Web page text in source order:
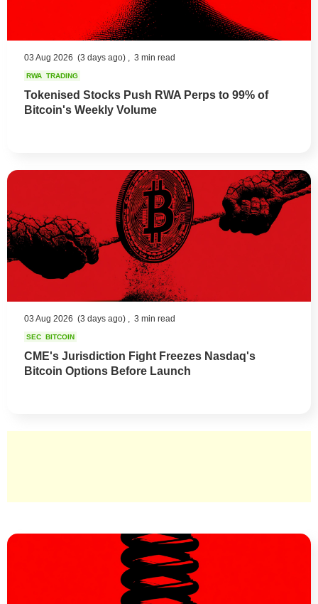
03 Aug 2026 (3 days ago) , 3 min read
RWA TRADING
Tokenised Stocks Push RWA Perps to 99% of
Bitcoin's Weekly Volume
03 Aug 2026 (3 days ago) , 3 min read
SEC BITCOIN
CME's Jurisdiction Fight Freezes Nasdaq's
Bitcoin Options Before Launch